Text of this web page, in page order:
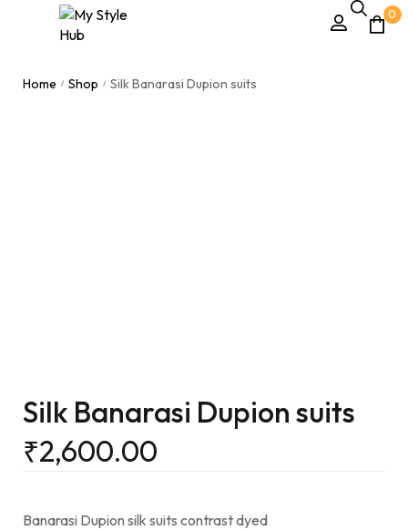
0
Home / Shop / Silk Banarasi Dupion suits
Silk Banarasi Dupion suits
₹2,600.00
Banarasi Dupion silk suits contrast dyed